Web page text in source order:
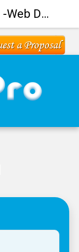
Request For Proposal -Web Design -Digital Marketing - SEO